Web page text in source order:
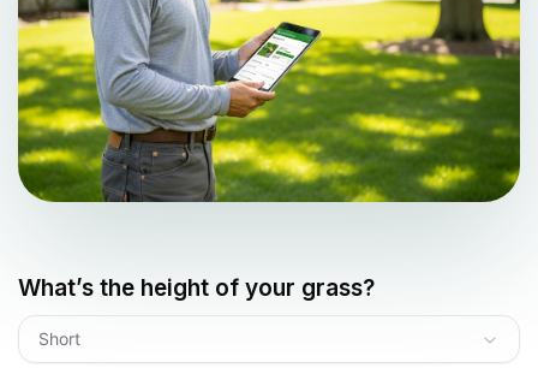
What’s the height of your grass?
Short